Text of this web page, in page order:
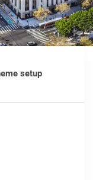
setup